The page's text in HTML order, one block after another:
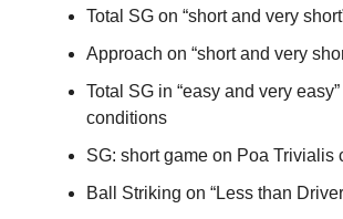
Total SG on “short and very
Approach on “short and very
Total SG in “easy and very
conditions
SG: short game on Poa Trivialis
Ball Striking on “Less than